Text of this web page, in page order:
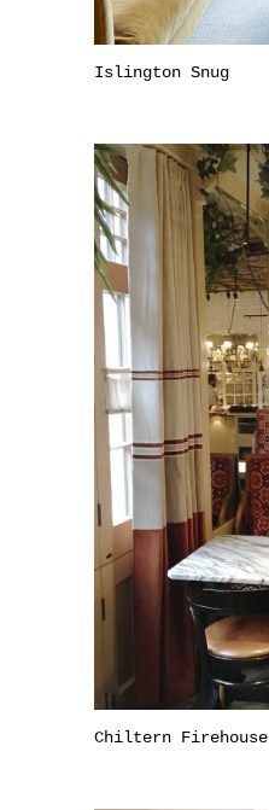
Islington Snug
Chiltern Firehouse